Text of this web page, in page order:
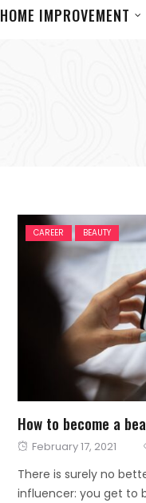
HOME IMPROVEMENT
CAREER BEAUTY
How to become a
Posted
February 17, 2021
There is surely no
influencer: you get to